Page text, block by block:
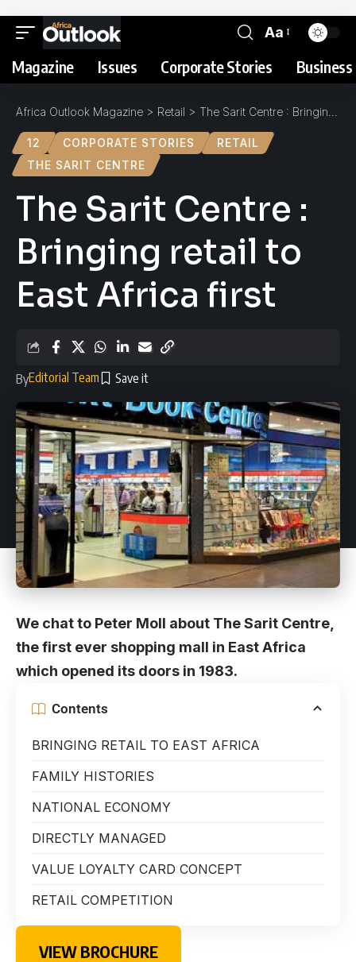
Aa
Magazine Issues Corporate Stories
Africa Outlook Magazine > Retail > The Sarit Centre : Bringing retail to East Africa first
12 CORPORATE STORIES
RETAIL
THE SARIT CENTRE
The Sarit Centre :
Bringing retail to
East Africa first
ByEditorial Team
We chat to Peter Moll about The Sarit Centre,
the first ever shopping mall in East Africa
which opened its doors in 1983.
Contents
BRINGING RETAIL TO EAST AFRICA
FAMILY HISTORIES
NATIONAL ECONOMY
DIRECTLY MANAGED
VALUE LOYALTY CARD CONCEPT
RETAIL COMPETITION
VIEW BROCHURE